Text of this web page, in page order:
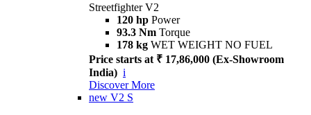
Streetfighter V2
120 hp Power
93.3 Nm Torque
178 kg WET WEIGHT NO FUEL
Price starts at ₹ 17,86,000 (Ex-Showroom
India) i
Discover More
new V2 S